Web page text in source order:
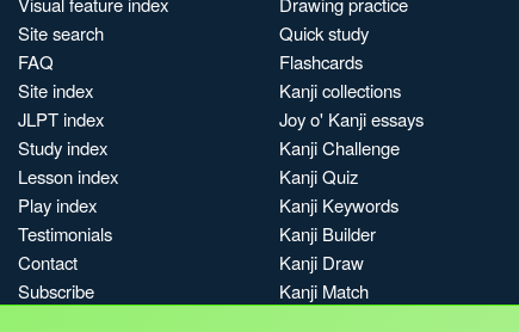
Site search
FAQ
Site index
JLPT index
Study index
Lesson index
Play index
Testimonials
Contact
Subscribe
Quick study
Flashcards
Kanji collections
Joy o' Kanji essays
Kanji Challenge
Kanji Quiz
Kanji Keywords
Kanji Builder
Kanji Draw
Kanji Match